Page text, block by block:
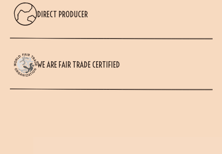
DIRECT PRODUCER
WE ARE FAIR TRADE CERTIFIED